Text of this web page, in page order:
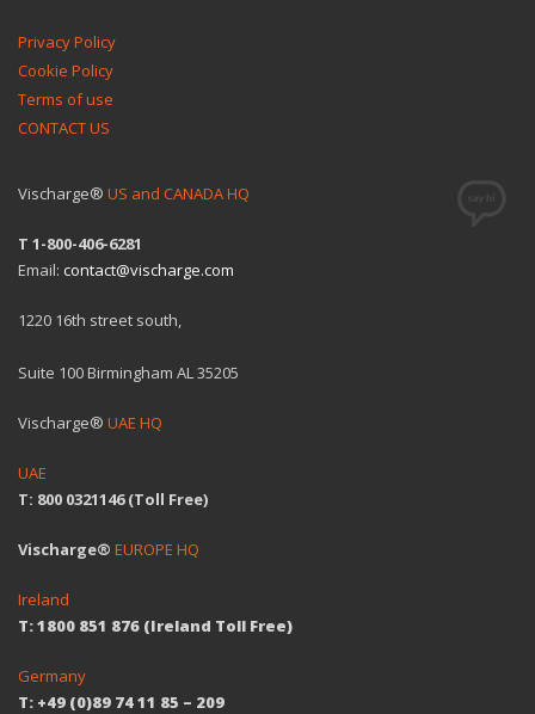
Privacy Policy
Cookie Policy
Terms of use
CONTACT US
Vischarge® US and CANADA HQ
T 1-800-406-6281
Email: contact@vischarge.com
1220 16th street south,
Suite 100 Birmingham AL 35205
Vischarge® UAE HQ
UAE
T: 800 0321146 (Toll Free)
Vischarge® EUROPE HQ
Ireland
T: 1800 851 876 (Ireland Toll Free)
Germany
T: +49 (0)89 74 11 85 – 209